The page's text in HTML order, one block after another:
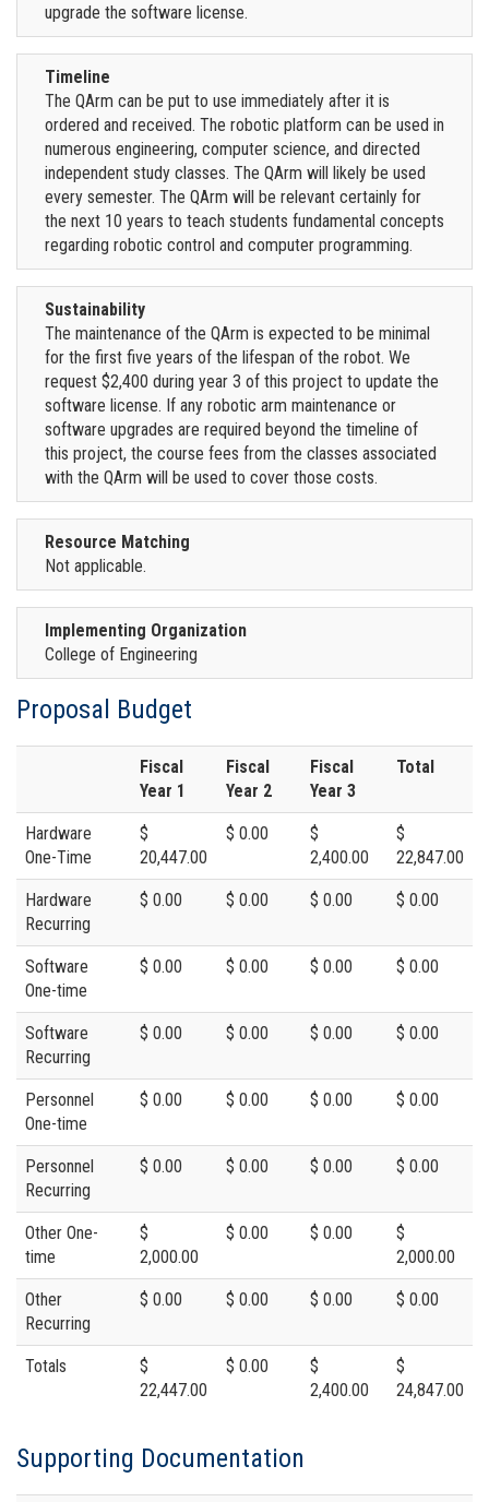
upgrade the software license.
Timeline
The QArm can be put to use immediately after it is
ordered and received. The robotic platform can be used in
numerous engineering, computer science, and directed
independent study classes. The QArm will likely be used
every semester. The QArm will be relevant certainly for
the next 10 years to teach students fundamental concepts
regarding robotic control and computer programming.
Sustainability
The maintenance of the QArm is expected to be minimal
for the first five years of the lifespan of the robot. We
request $2,400 during year 3 of this project to update the
software license. If any robotic arm maintenance or
software upgrades are required beyond the timeline of
this project, the course fees from the classes associated
with the QArm will be used to cover those costs.
Resource Matching
Not applicable.
Implementing Organization
College of Engineering
Proposal Budget
Fiscal
Year 1
Fiscal
Year 2
Fiscal
Year 3
Total
Hardware
One-Time
$
20,447.00
$ 0.00
$
2,400.00
$
22,847.00
Hardware
Recurring
$ 0.00 $ 0.00 $ 0.00 $ 0.00
Software
One-time
$ 0.00 $ 0.00 $ 0.00 $ 0.00
Software
Recurring
$ 0.00 $ 0.00 $ 0.00 $ 0.00
Personnel
One-time
$ 0.00 $ 0.00 $ 0.00 $ 0.00
Personnel
Recurring
$ 0.00 $ 0.00 $ 0.00 $ 0.00
Other One-
time
$
2,000.00
$ 0.00 $ 0.00
$
2,000.00
Other
Recurring
$ 0.00 $ 0.00 $ 0.00 $ 0.00
Totals
$
22,447.00
$ 0.00
$
2,400.00
$
24,847.00
Supporting Documentation